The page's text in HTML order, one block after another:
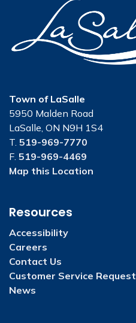
Town of LaSalle
5950 Malden Road
LaSalle, ON N9H 1S4
T. 519-969-7770
F. 519-969-4469
Map this Location
Resources
Accessibility
Careers
Contact Us
Customer Service Request
News